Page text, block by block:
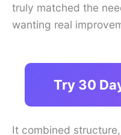
truly matched the
wanting real
Try 30
It combined